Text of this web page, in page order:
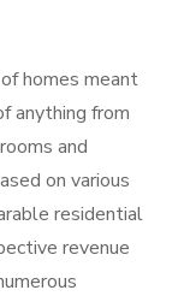
homes meant
anything from
and
on various
residential
revenue